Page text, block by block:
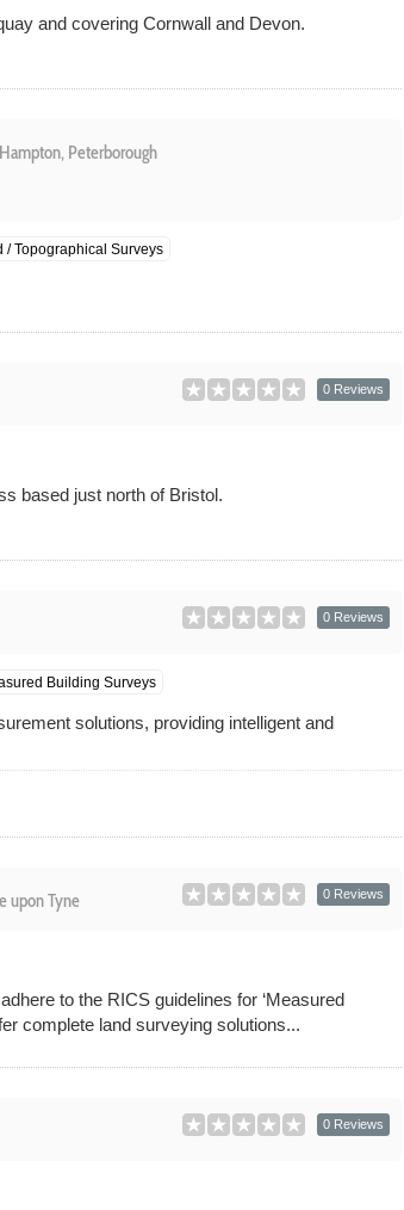
and covering Cornwall and Devon.
Hampton, Peterborough
/ Topographical Surveys
0 Reviews
based just north of Bristol.
0 Reviews
Building Surveys
solutions, providing intelligent and
upon Tyne 0 Reviews
to the RICS guidelines for ‘Measured
complete land surveying solutions...
0 Reviews